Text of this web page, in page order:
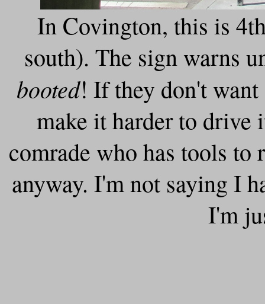
In Covington, this is
south). The sign warns
booted! If they don't want
make it harder to drive
comrade who has tools to
anyway. I'm not saying I
I'm